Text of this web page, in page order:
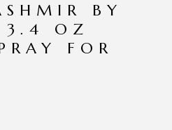
BY
3.4 OZ
FOR